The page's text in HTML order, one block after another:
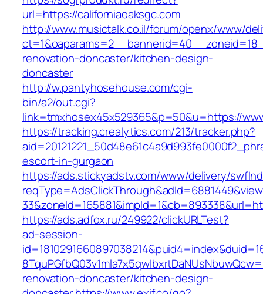
url=https://californiaoaksgc.com
http://www.musictalk.co.il/forum/openx/www/
renovation-doncaster/kitchen-design-
doncaster
http://w.pantyhosehouse.com/cgi-
bin/a2/out.cgi?
link=tmxhosex45x529365&p=50&u=https://
https://tracking.crealytics.com/213/tracker.php?
escort-in-gurgaon
https://ads.stickyadstv.com/www/delivery/
https://ads.adfox.ru/249922/clickURLTest?
ad-session-
renovation-doncaster/kitchen-design-